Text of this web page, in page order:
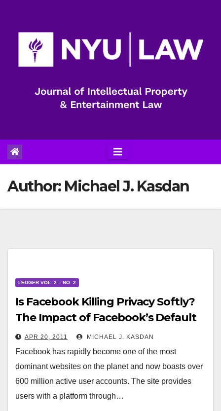
Author: Michael J. Kasdan
LEDGER VOL. 2 – NO. 2
Is Facebook Killing Privacy Softly?
The Impact of Facebook’s Default
Privacy Settings on Online Privacy
APR 20, 2011 MICHAEL J. KASDAN
Facebook has rapidly become one of the most
dominant websites on the planet and now boasts over
600 million active user accounts. The site provides
users with a platform through…